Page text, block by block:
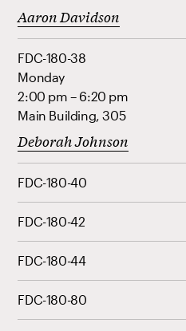
Aaron Davidson
FDC-180-38
Monday
2:00 pm – 6:20 pm
Main Building, 305
Deborah Johnson
FDC-180-40
FDC-180-42
FDC-180-44
FDC-180-80